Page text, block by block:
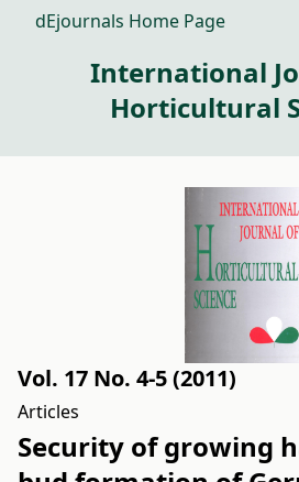
dEjournals Home Page
International
Horticultural
Vol. 17 No. 4-5 (2011)
Articles
Security of growing